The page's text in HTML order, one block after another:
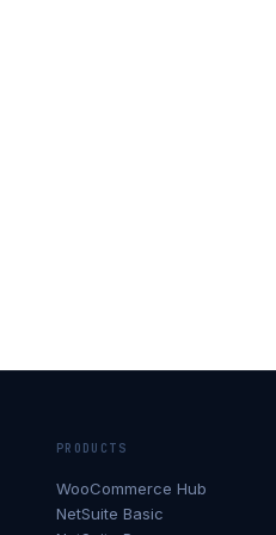
PRODUCTS
WooCommerce Hub
NetSuite Basic